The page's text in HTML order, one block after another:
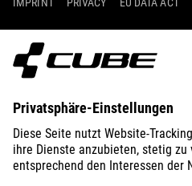
GERMANY POLSKI
© 2026